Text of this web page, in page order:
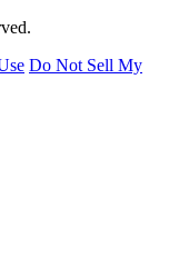
Do Not Sell My